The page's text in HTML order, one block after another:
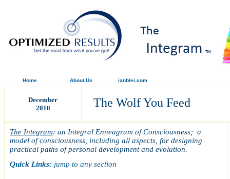
Home About Us ianblei.com
December
2018
The Wolf You Feed
The Integram: an Integral Enneagram of Consciousness; a
model of consciousness, including all aspects, for designing
practical paths of personal development and evolution.
Quick Links: jump to any section